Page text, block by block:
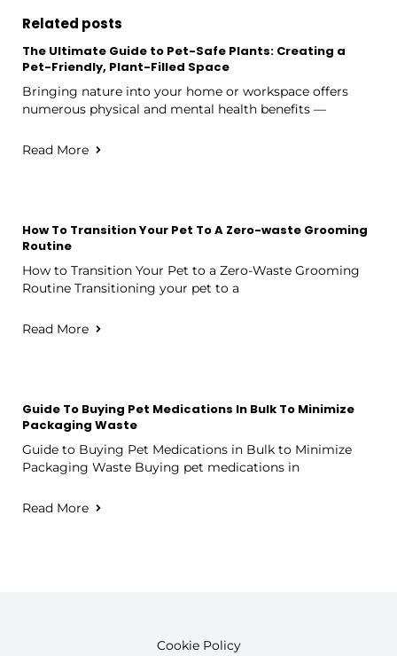
Related posts
The Ultimate Guide to Pet-Safe Plants: Creating a
Pet-Friendly, Plant-Filled Space
Bringing nature into your home or workspace offers
numerous physical and mental health benefits —
Read More
How To Transition Your Pet To A Zero-waste Grooming
Routine
How to Transition Your Pet to a Zero-Waste Grooming
Routine Transitioning your pet to a
Read More
Guide To Buying Pet Medications In Bulk To Minimize
Packaging Waste
Guide to Buying Pet Medications in Bulk to Minimize
Packaging Waste Buying pet medications in
Read More
Cookie Policy